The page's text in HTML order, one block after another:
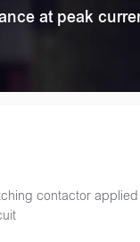
at peak
contactor applied